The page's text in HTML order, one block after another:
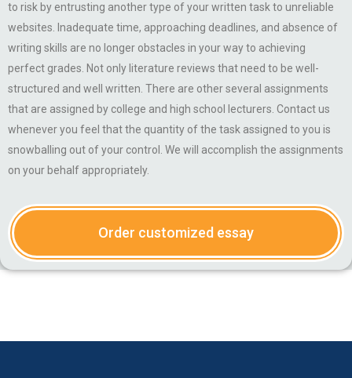
to risk by entrusting another type of your written task to unreliable
websites. Inadequate time, approaching deadlines, and absence of
writing skills are no longer obstacles in your way to achieving
perfect grades. Not only literature reviews that need to be well-
structured and well written. There are other several assignments
that are assigned by college and high school lecturers. Contact us
whenever you feel that the quantity of the task assigned to you is
snowballing out of your control. We will accomplish the assignments
on your behalf appropriately.
Order customized essay